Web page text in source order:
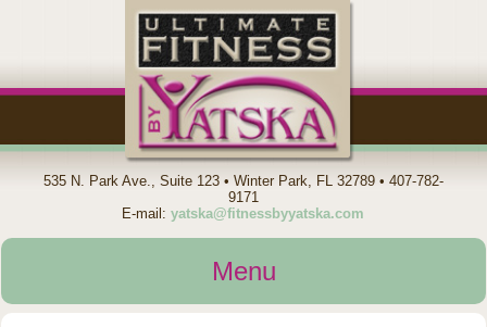
535 N. Park Ave., Suite 123 • Winter Park, FL 32789 • 407-782-
9171
E-mail:yatska@fitnessbyyatska.com
Menu